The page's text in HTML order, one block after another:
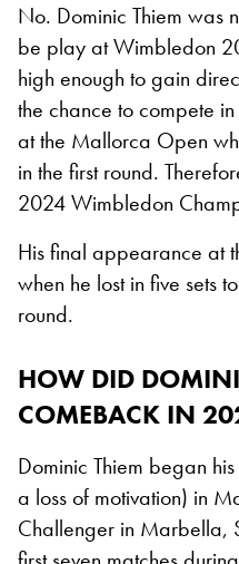
No. Dominic Thiem
be play at Wimbledon
high enough to gain
the chance to compete
at the Mallorca Open
in the first round.
2024 Wimbledon
His final appearance at
when he lost in five sets
round.
HOW DID
COMEBACK IN
Dominic Thiem began
a loss of motivation) in
Challenger in Marbella,